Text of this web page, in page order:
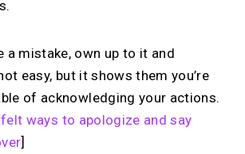
a mistake, own up to it and
easy, but it shows them you’re
of acknowledging your actions.
ways to apologize and say
]